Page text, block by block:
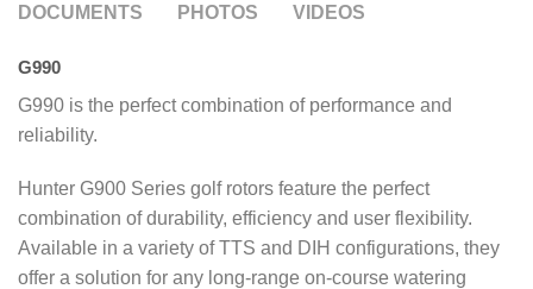
DOCUMENTS PHOTOS VIDEOS
G990
G990 is the perfect combination of performance and
reliability.
Hunter G900 Series golf rotors feature the perfect
combination of durability, efficiency and user flexibility.
Available in a variety of TTS and DIH configurations, they
offer a solution for any long-range on-course watering